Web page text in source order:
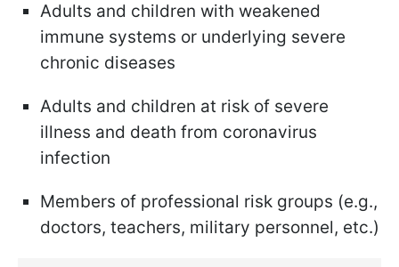
Adults and children with weakened
immune systems or underlying severe
chronic diseases
Adults and children at risk of severe
illness and death from coronavirus
infection
Members of professional risk groups (e.g.,
doctors, teachers, military personnel, etc.)